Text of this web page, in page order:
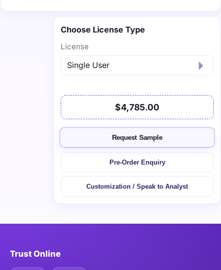
Choose License Type
License
$4,785.00
Request Sample
Pre-Order Enquiry
Customization / Speak to Analyst
Trust Online